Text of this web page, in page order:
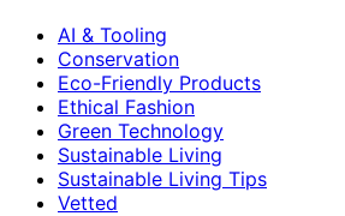
AI & Tooling
Conservation
Eco-Friendly Products
Ethical Fashion
Green Technology
Sustainable Living
Sustainable Living Tips
Vetted